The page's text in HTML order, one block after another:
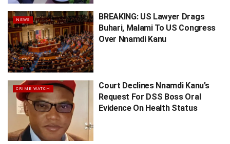
NEWS
BREAKING: US Lawyer Drags
Buhari, Malami To US Congress
Over Nnamdi Kanu
CRIME WATCH
Court Declines Nnamdi Kanu’s
Request For DSS Boss Oral
Evidence On Health Status